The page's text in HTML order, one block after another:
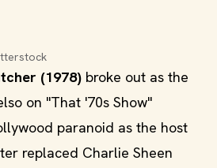
(1978) broke out as the
on "That '70s Show"
paranoid as the host
replaced Charlie Sheen